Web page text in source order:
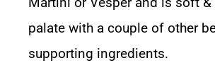
palate with a couple of other
supporting ingredients.